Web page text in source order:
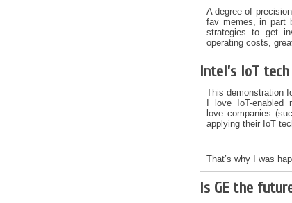
A degree of
fav memes, in part
strategies to get
operating costs,
Intel’s IoT
This demonstration
I love IoT-enabled
love companies
applying their IoT
That’s why I was
Is GE the